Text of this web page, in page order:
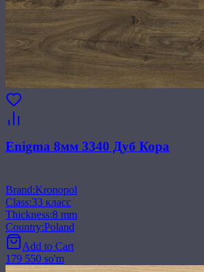
Enigma 8мм 3340 Дуб Кора
Brand:Kronopol
Class:33 класс
Thickness:8 mm
Country:Poland
Add to Cart
179 550 so'm